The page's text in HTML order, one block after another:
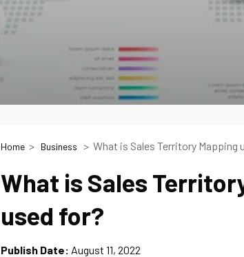
Home Business What is Sales Territory Mapping
What is Sales
used for?
Publish Date: August 11, 2022